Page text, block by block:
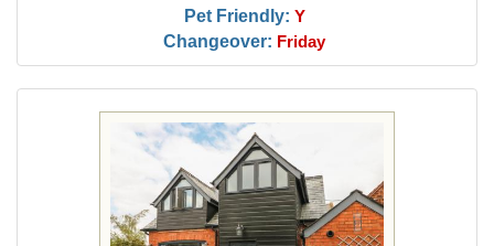
Pet Friendly: Y
Changeover: Friday